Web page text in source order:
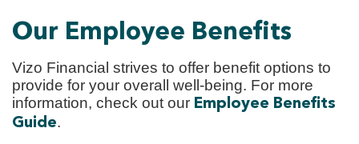
Our Employee Benefits
Vizo Financial strives to offer benefit options to
provide for your overall well-being. For more
information, check out our Employee Benefits
Guide.